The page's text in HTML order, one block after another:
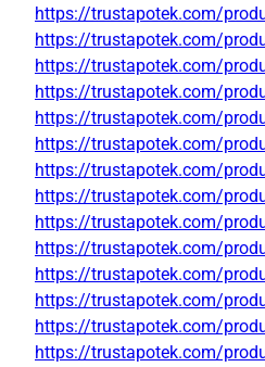
https://trustapotek.com/
https://trustapotek.com/
https://trustapotek.com/
https://trustapotek.com/
https://trustapotek.com/
https://trustapotek.com/
https://trustapotek.com/
https://trustapotek.com/
https://trustapotek.com/
https://trustapotek.com/
https://trustapotek.com/
https://trustapotek.com/
https://trustapotek.com/
https://trustapotek.com/